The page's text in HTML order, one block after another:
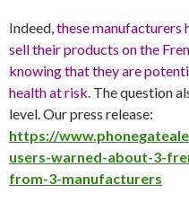
Indeed, these manufacturers
sell their products on the
knowing that they are
health at risk . The question
level. Our press release:
https://
users-warned-about-3-
from-3-manufacturers